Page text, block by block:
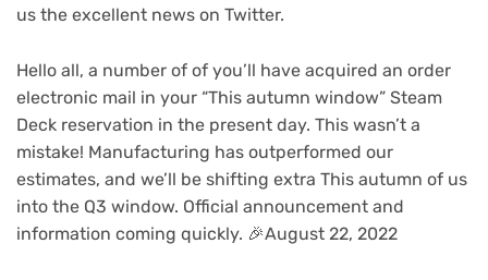
new
us the excellent news on Twitter.
Hello all, a number of of you’ll have acquired an order
electronic mail in your “This autumn window” Steam
Deck reservation in the present day. This wasn’t a
mistake! Manufacturing has outperformed our
estimates, and we’ll be shifting extra This autumn of us
into the Q3 window. Official announcement and
information coming quickly. 🎉August 22, 2022